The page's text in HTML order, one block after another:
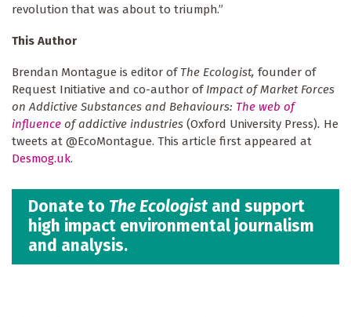
revolution that was about to triumph.”
This Author
Brendan Montague is editor of The Ecologist, founder of
Request Initiative and co-author of Impact of Market Forces
on Addictive Substances and Behaviours: The web of
influence of addictive industries (Oxford University Press). He
tweets at @EcoMontague. This article first appeared at
Desmog.uk.
Donate to The Ecologist and support
high impact environmental journalism
and analysis.